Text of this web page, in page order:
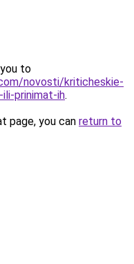
to
novosti/kriticheskie-
prinimat-ih.
page, you can return to